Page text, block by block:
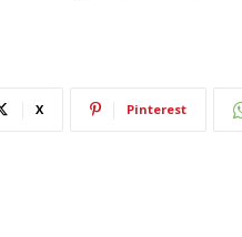
X Pinterest